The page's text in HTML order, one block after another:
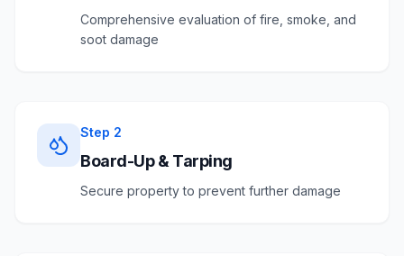
Comprehensive evaluation of fire, smoke, and
soot damage
Step 2
Board-Up & Tarping
Secure property to prevent further damage